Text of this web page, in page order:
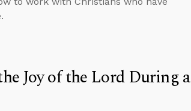
Joy of the Lord During a